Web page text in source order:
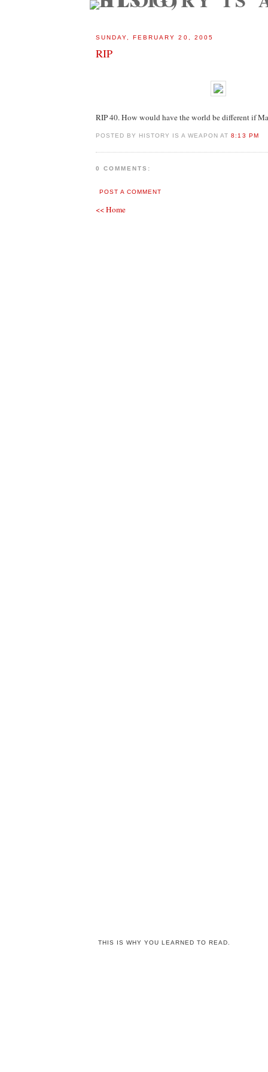
SUNDAY, FEBRUARY 20, 2005
RIP
RIP 40. How would have the world be different if
POSTED BY HISTORY IS A WEAPON AT8:13 PM
0 COMMENTS:
POST A COMMENT
<< Home
THIS IS WHY YOU LEARNED TO READ.